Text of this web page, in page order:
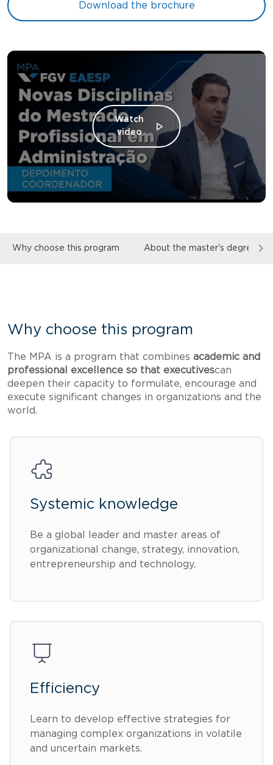
Download the brochure
Watch
video
Why choose this program About the master's degree
Why choose this program
The MPA is a program that combines academic and
professional excellence so that executivescan
deepen their capacity to formulate, encourage and
execute significant changes in organizations and the
world.
Systemic knowledge
Be a global leader and master areas of
organizational change, strategy, innovation,
entrepreneurship and technology.
Efficiency
Learn to develop effective strategies for
managing complex organizations in volatile
and uncertain markets.